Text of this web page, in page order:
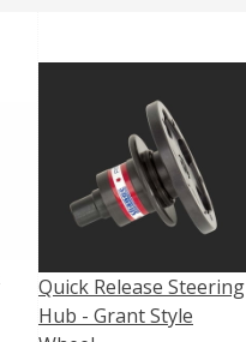
Quick Release Steering
Hub - Grant Style